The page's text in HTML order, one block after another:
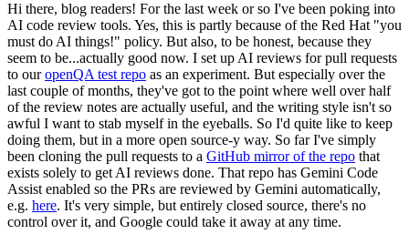
Hi there, blog readers! For the last week or so I've been poking into
AI code review tools. Yes, this is partly because of the Red Hat "you
must do AI things!" policy. But also, to be honest, because they
seem to be...actually good now. I set up AI reviews for pull requests
to ouropenQA test repo as an experiment. But especially over the
last couple of months, they've got to the point where well over half
of the review notes are actually useful, and the writing style isn't so
awful I want to stab myself in the eyeballs. So I'd quite like to keep
doing them, but in a more open source-y way. So far I've simply
been cloning the pull requests to a GitHub mirror of the repo that
exists solely to get AI reviews done. That repo has Gemini Code
Assist enabled so the PRs are reviewed by Gemini automatically,
e.g. here. It's very simple, but entirely closed source, there's no
control over it, and Google could take it away at any time.